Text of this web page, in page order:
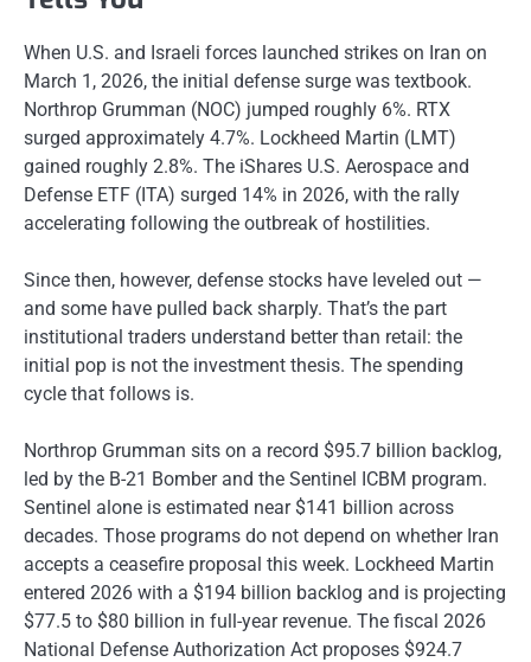
When U.S. and Israeli forces launched strikes on Iran on
March 1, 2026, the initial defense surge was textbook.
Northrop Grumman (NOC) jumped roughly 6%. RTX
surged approximately 4.7%. Lockheed Martin (LMT)
gained roughly 2.8%. The iShares U.S. Aerospace and
Defense ETF (ITA) surged 14% in 2026, with the rally
accelerating following the outbreak of hostilities.
Since then, however, defense stocks have leveled out —
and some have pulled back sharply. That’s the part
institutional traders understand better than retail: the
initial pop is not the investment thesis. The spending
cycle that follows is.
Northrop Grumman sits on a record $95.7 billion backlog,
led by the B-21 Bomber and the Sentinel ICBM program.
Sentinel alone is estimated near $141 billion across
decades. Those programs do not depend on whether Iran
accepts a ceasefire proposal this week. Lockheed Martin
entered 2026 with a $194 billion backlog and is projecting
$77.5 to $80 billion in full-year revenue. The fiscal 2026
National Defense Authorization Act proposes $924.7